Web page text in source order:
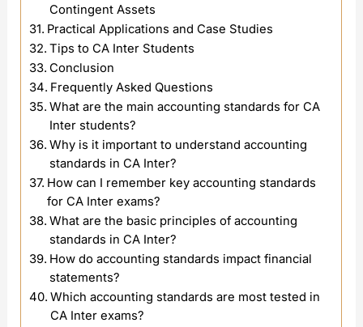
Contingent Assets
Practical Applications and Case Studies
Tips to CA Inter Students
Conclusion
Frequently Asked Questions
What are the main accounting standards for CA
Inter students?
Why is it important to understand accounting
standards in CA Inter?
How can I remember key accounting standards
for CA Inter exams?
What are the basic principles of accounting
standards in CA Inter?
How do accounting standards impact financial
statements?
Which accounting standards are most tested in
CA Inter exams?